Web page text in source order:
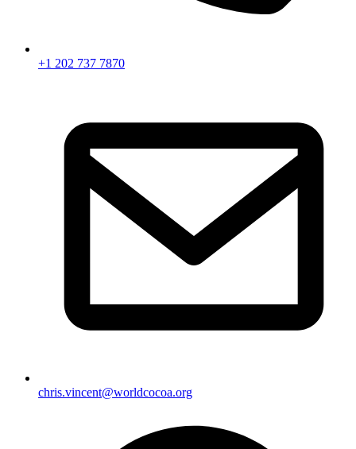
+1 202 737 7870
chris.vincent@worldcocoa.org